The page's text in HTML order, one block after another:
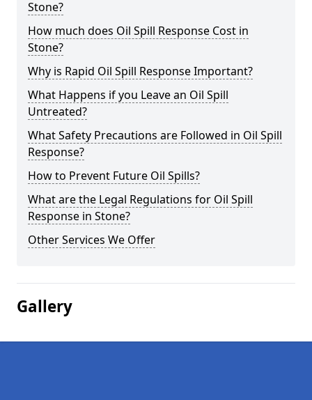
Stone?
How much does Oil Spill Response Cost in
Stone?
Why is Rapid Oil Spill Response Important?
What Happens if you Leave an Oil Spill
Untreated?
What Safety Precautions are Followed in Oil Spill
Response?
How to Prevent Future Oil Spills?
What are the Legal Regulations for Oil Spill
Response in Stone?
Other Services We Offer
Gallery